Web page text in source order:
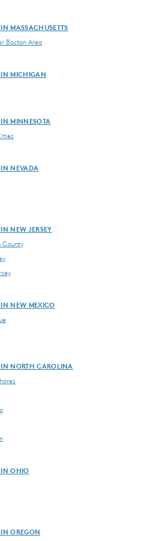
MASSACHUSETTS
Boston Area
MICHIGAN
MINNESOTA
NEVADA
NEW JERSEY
County
NEW MEXICO
NORTH CAROLINA
IN OHIO
OREGON